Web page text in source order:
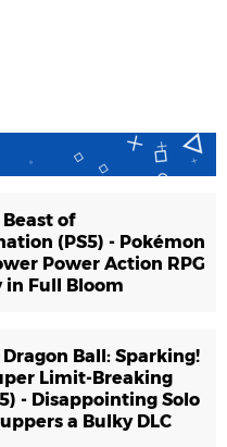
Beast of
(PS5) - Pokémon
Power Action RPG
in Full Bloom
Dragon Ball: Sparking!
Limit-Breaking
- Disappointing Solo
a Bulky DLC